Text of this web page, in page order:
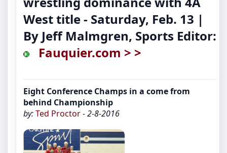
West title- Saturday, Feb. 13 |
By Jeff Malmgren, Sports Editor:
Fauquier.com > >
Eight Conference Champs in a come from
behind Championship
by:Ted Proctor- 2-8-2016